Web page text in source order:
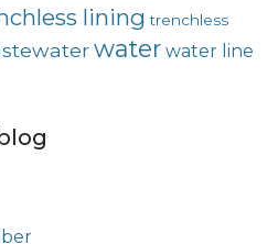
lining trenchless
water water line